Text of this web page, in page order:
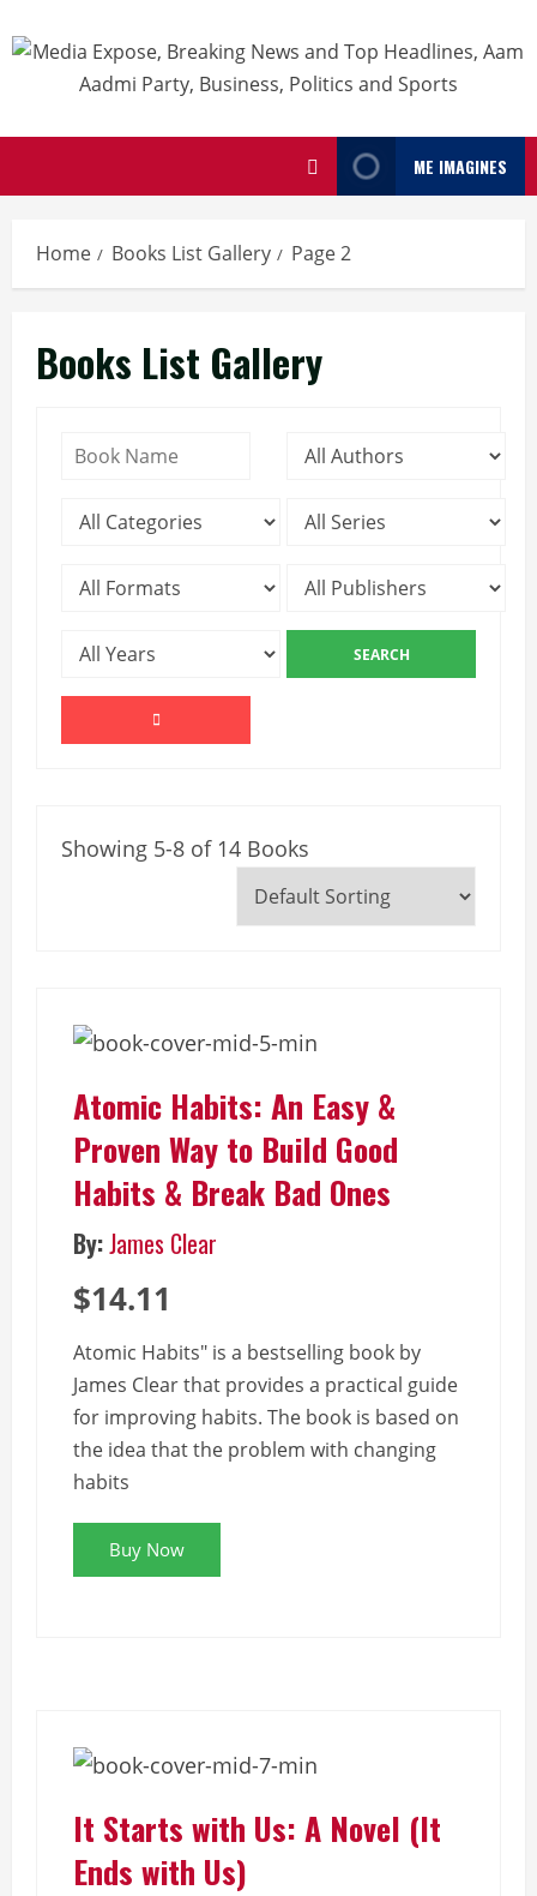
ME IMAGINES
Home Books List Gallery Page 2
Books List Gallery
Showing 5-8 of 14 Books
Atomic Habits: An Easy &
Proven Way to Build Good
Habits & Break Bad Ones
By:James Clear
$14.11
Atomic Habits" is a bestselling book by
James Clear that provides a practical guide
for improving habits. The book is based on
the idea that the problem with changing
habits
Buy Now
It Starts with Us: A Novel (It
Ends with Us)